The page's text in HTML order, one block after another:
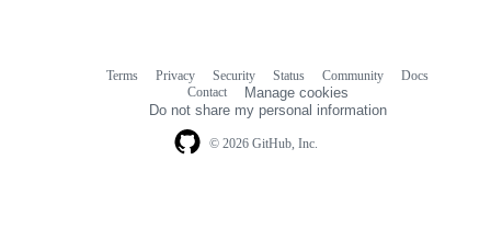
© 2026 GitHub, Inc.
Terms Privacy Security Status Community
Docs
Contact
Manage cookies
Do not share my personal information